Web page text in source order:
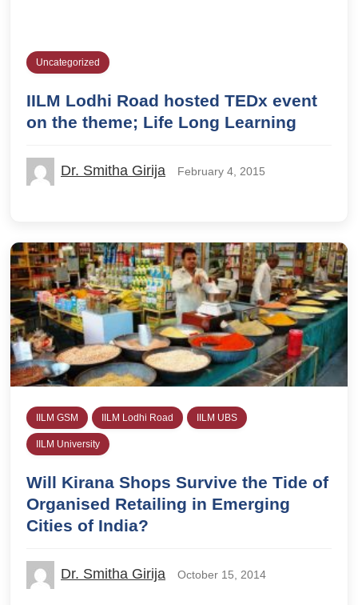
Uncategorized
IILM Lodhi Road hosted TEDx event
on the theme; Life Long Learning
Dr. Smitha Girija February 4, 2015
IILM GSM IILM Lodhi Road IILM UBS
IILM University
Will Kirana Shops Survive the Tide of
Organised Retailing in Emerging
Cities of India?
Dr. Smitha Girija October 15, 2014